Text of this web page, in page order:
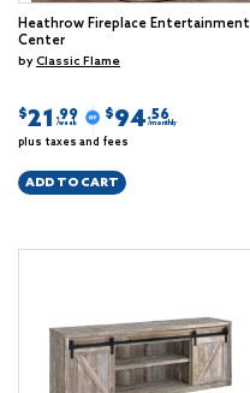
Heathrow Fireplace Entertainment
Center
byClassic Flame
$21 .99
/week
$94.56
/monthly
plus taxes and fees
ADD TO CART